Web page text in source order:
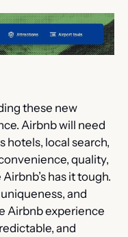
these new
Airbnb will need
hotels, local search,
quality,
has it tough.
and
Airbnb experience
and